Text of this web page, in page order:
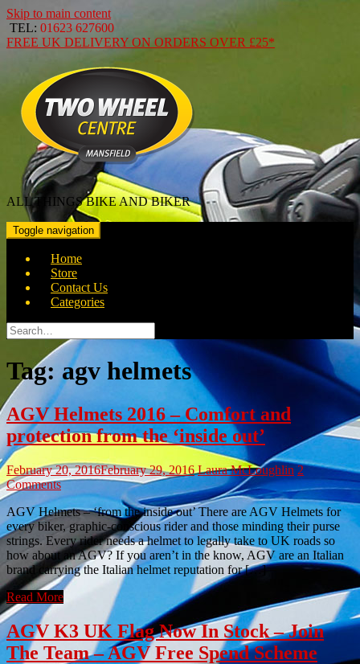
Skip to main content
TEL: 01623 627600
FREE UK DELIVERY ON ORDERS OVER £25*
ALL THINGS BIKE AND BIKER
Toggle navigation
Home
Store
Contact Us
Categories
Search
for:
Tag:agv helmets
AGV Helmets 2016 – Comfort and
protection from the ‘inside out’
February 20, 2016February 29, 2016 Laura McLoughlin 2
Comments
AGV Helmets – ‘from the inside out’ There are AGV Helmets for
every biker, graphic-conscious rider and those minding their purse
strings. Every rider needs a helmet to legally take to UK roads so
how about an AGV? If you aren’t in the know, AGV are an Italian
brand carrying the Italian helmet reputation for […]
Read More
AGV K3 UK Flag Now In Stock – Join
The Team – AGV Free Spend Scheme